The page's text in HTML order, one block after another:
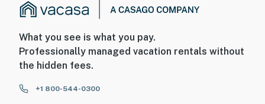
What you see is what you pay.
Professionally managed vacation rentals without
the hidden fees.
+1 800-544-0300